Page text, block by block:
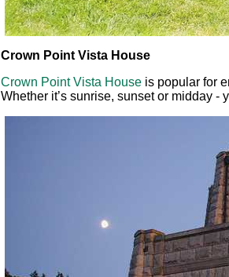
Crown Point Vista House
Crown Point Vista House is popular for
Whether it’s sunrise, sunset or midday -